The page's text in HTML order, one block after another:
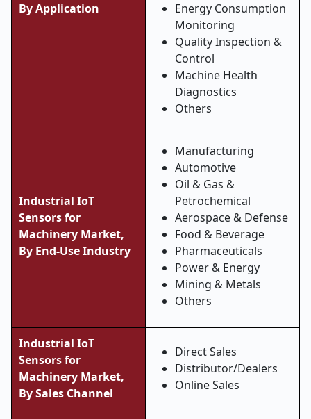
By Application
Energy Consumption
Monitoring
Quality Inspection &
Control
Machine Health
Diagnostics
Others
Industrial IoT
Sensors for
Machinery Market,
By End-Use Industry
Manufacturing
Automotive
Oil & Gas &
Petrochemical
Aerospace & Defense
Food & Beverage
Pharmaceuticals
Power & Energy
Mining & Metals
Others
Industrial IoT
Sensors for
Machinery Market,
By Sales Channel
Direct Sales
Distributor/Dealers
Online Sales